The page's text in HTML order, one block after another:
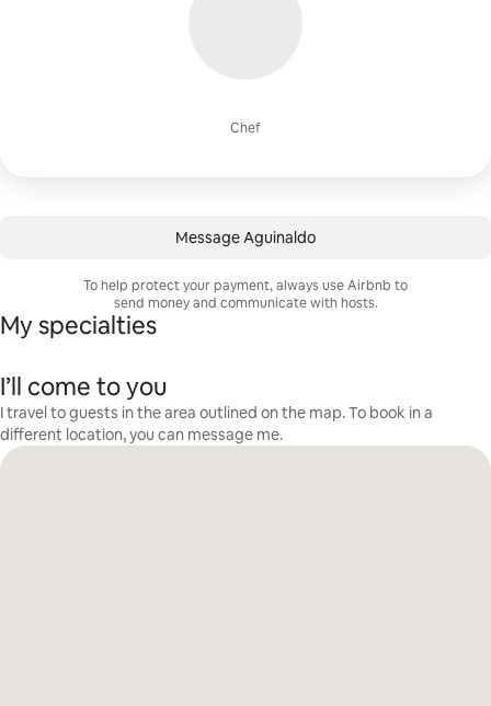
Chef
Message Aguinaldo
To help protect your payment, always use Airbnb to
send money and communicate with hosts.
My specialties
I’ll come to you
I travel to guests in the area outlined on the map. To book in a
different location, you can message me.